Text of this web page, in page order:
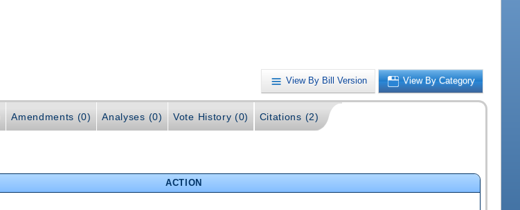
View By Bill Version View By Category
Amendments (0) Analyses (0) Vote History (0) Citations (2)
ACTION